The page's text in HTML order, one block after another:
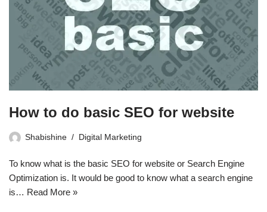
How to do basic SEO for website
Shabishine Digital Marketing
To know what is the basic SEO for website or Search Engine
Optimization is. It would be good to know what a search engine
is… Read More »